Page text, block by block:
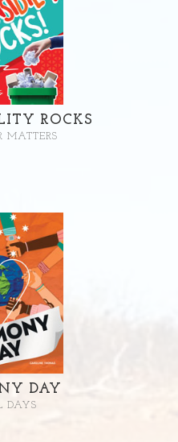
ROCKS
MATTERS
DAY
DAYS